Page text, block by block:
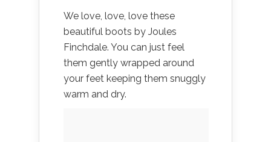
We love, love, love these
beautiful boots by Joules
Finchdale. You can just feel
them gently wrapped around
your feet keeping them snuggly
warm and dry.